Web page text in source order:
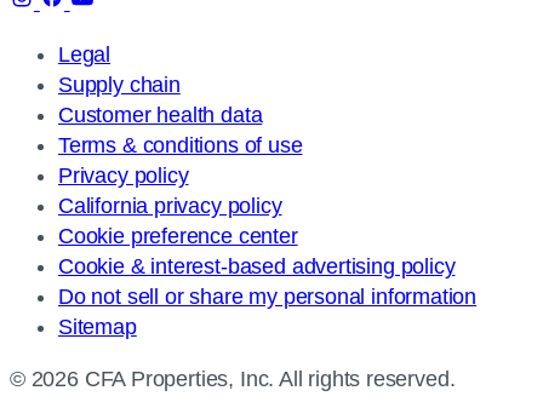
Legal
Supply chain
Customer health data
Terms & conditions of use
Privacy policy
California privacy policy
Cookie preference center
Cookie & interest-based advertising policy
Do not sell or share my personal information
Sitemap
© 2026 CFA Properties, Inc. All rights reserved.